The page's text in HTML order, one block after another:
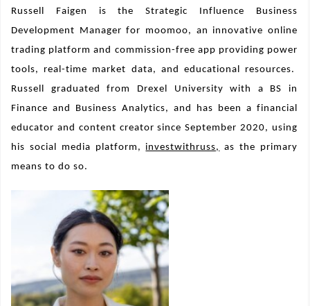
Russell Faigen is the Strategic Influence Business
Development Manager for moomoo, an innovative online
trading platform and commission-free app providing power
tools, real-time market data, and educational resources.
Russell graduated from Drexel University with a BS in
Finance and Business Analytics, and has been a financial
educator and content creator since September 2020, using
his social media platform, investwithruss, as the primary
means to do so.